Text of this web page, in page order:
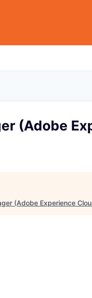
(Adobe
(Adobe Experience